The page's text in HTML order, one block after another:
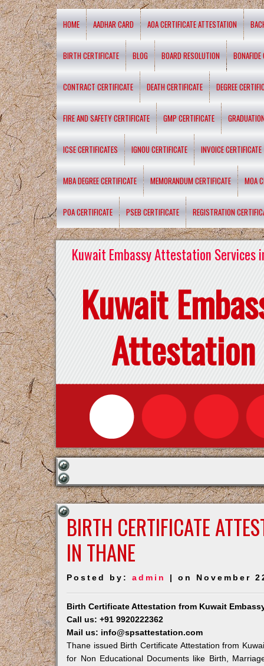
HOME AADHAR CARD AOA CERTIFICATE ATTESTATION
BIRTH CERTIFICATE BLOG BOARD RESOLUTION BONAFIDE
CONTRACT CERTIFICATE DEATH CERTIFICATE DEGREE
FIRE AND SAFETY CERTIFICATE GMP CERTIFICATE
ICSE CERTIFICATES IGNOU CERTIFICATE INVOICE CERTIFICATE
MBA DEGREE CERTIFICATE MEMORANDUM CERTIFICATE MOA
POA CERTIFICATE PSEB CERTIFICATE REGISTRATION
Kuwait Embassy Attestation Services
Kuwait
Attestation
BIRTH CERTIFICATE
IN THANE
Posted by:admin | on November
Birth Certificate Attestation from Kuwait
Call us: +91 9920222362
Mail us: info@spsattestation.com
Thane issued Birth Certificate Attestation from
for Non Educational Documents like Birth,